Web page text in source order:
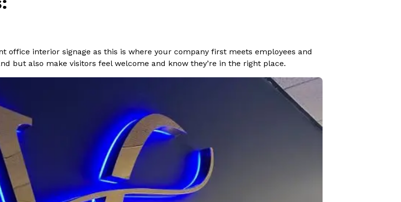
office interior signage as this is where your company first meets employees and
but also make visitors feel welcome and know they’re in the right place.